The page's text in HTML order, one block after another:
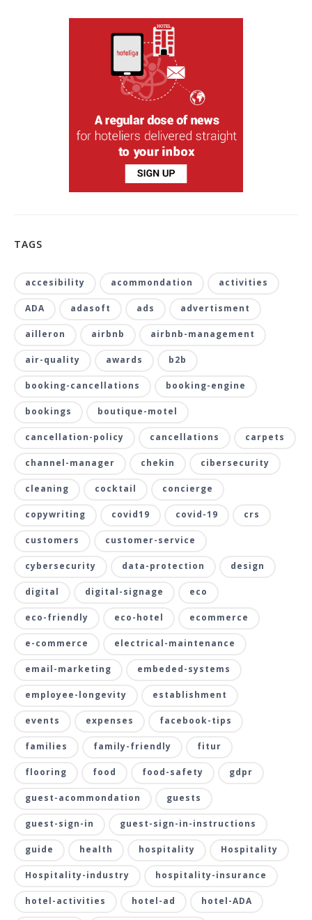
TAGS
accesibility acommondation activities
ADA adasoft ads advertisment
ailleron airbnb airbnb-management
air-quality awards b2b
booking-cancellations booking-engine
bookings boutique-motel
cancellation-policy cancellations carpets
channel-manager chekin cibersecurity
cleaning cocktail concierge
copywriting covid19 covid-19 crs
customers customer-service
cybersecurity data-protection design
digital digital-signage eco
eco-friendly eco-hotel ecommerce
e-commerce electrical-maintenance
email-marketing embeded-systems
employee-longevity establishment
events expenses facebook-tips
families family-friendly fitur
flooring food food-safety gdpr
guest-acommondation guests
guest-sign-in guest-sign-in-instructions
guide health hospitality Hospitality
Hospitality-industry hospitality-insurance
hotel-activities hotel-ad hotel-ADA